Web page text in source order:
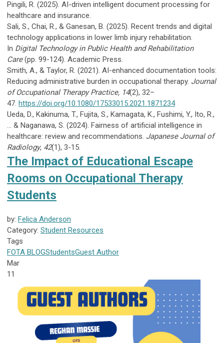
Pingili, R. (2025). AI-driven intelligent document processing for
healthcare and insurance.
Sali, S., Chai, R., & Ganesan, B. (2025). Recent trends and digital
technology applications in lower limb injury rehabilitation.
In Digital Technology in Public Health and Rehabilitation
Care(pp. 99-124). Academic Press.
Smith, A., & Taylor, R. (2021). AI-enhanced documentation tools:
Reducing administrative burden in occupational therapy. Journal
of Occupational Therapy Practice, 14(2), 32–
47. https://doi.org/10.1080/17533015.2021.1871234
Ueda, D., Kakinuma, T., Fujita, S., Kamagata, K., Fushimi, Y., Ito, R.,
... & Naganawa, S. (2024). Fairness of artificial intelligence in
healthcare: review and recommendations. Japanese Journal of
Radiology, 42(1), 3-15.
The Impact of Educational Escape
Rooms on Occupational Therapy
Students
by: Felica Anderson
Category: Student Resources
Tags
FOTA BLOGStudentsGuest Author
Mar
11